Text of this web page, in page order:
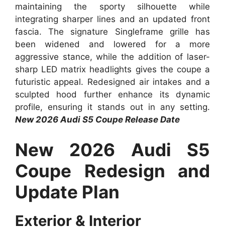
maintaining the sporty silhouette while
integrating sharper lines and an updated front
fascia. The signature Singleframe grille has
been widened and lowered for a more
aggressive stance, while the addition of laser-
sharp LED matrix headlights gives the coupe a
futuristic appeal. Redesigned air intakes and a
sculpted hood further enhance its dynamic
profile, ensuring it stands out in any setting.
New 2026 Audi S5 Coupe Release Date
New 2026 Audi S5
Coupe Redesign and
Update Plan
Exterior & Interior